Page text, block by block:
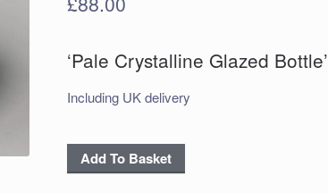
‘Pale Crystalline Glazed Bottle’
Including UK delivery
'Pale
Crystalline
Add To Basket